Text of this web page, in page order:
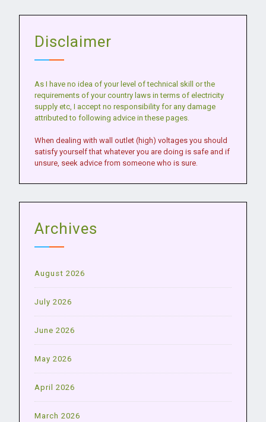
Disclaimer
As I have no idea of your level of technical skill or the
requirements of your country laws in terms of electricity
supply etc, I accept no responsibility for any damage
attributed to following advice in these pages.
When dealing with wall outlet (high) voltages you should
satisfy yourself that whatever you are doing is safe and if
unsure, seek advice from someone who is sure.
Archives
August 2026
July 2026
June 2026
May 2026
April 2026
March 2026